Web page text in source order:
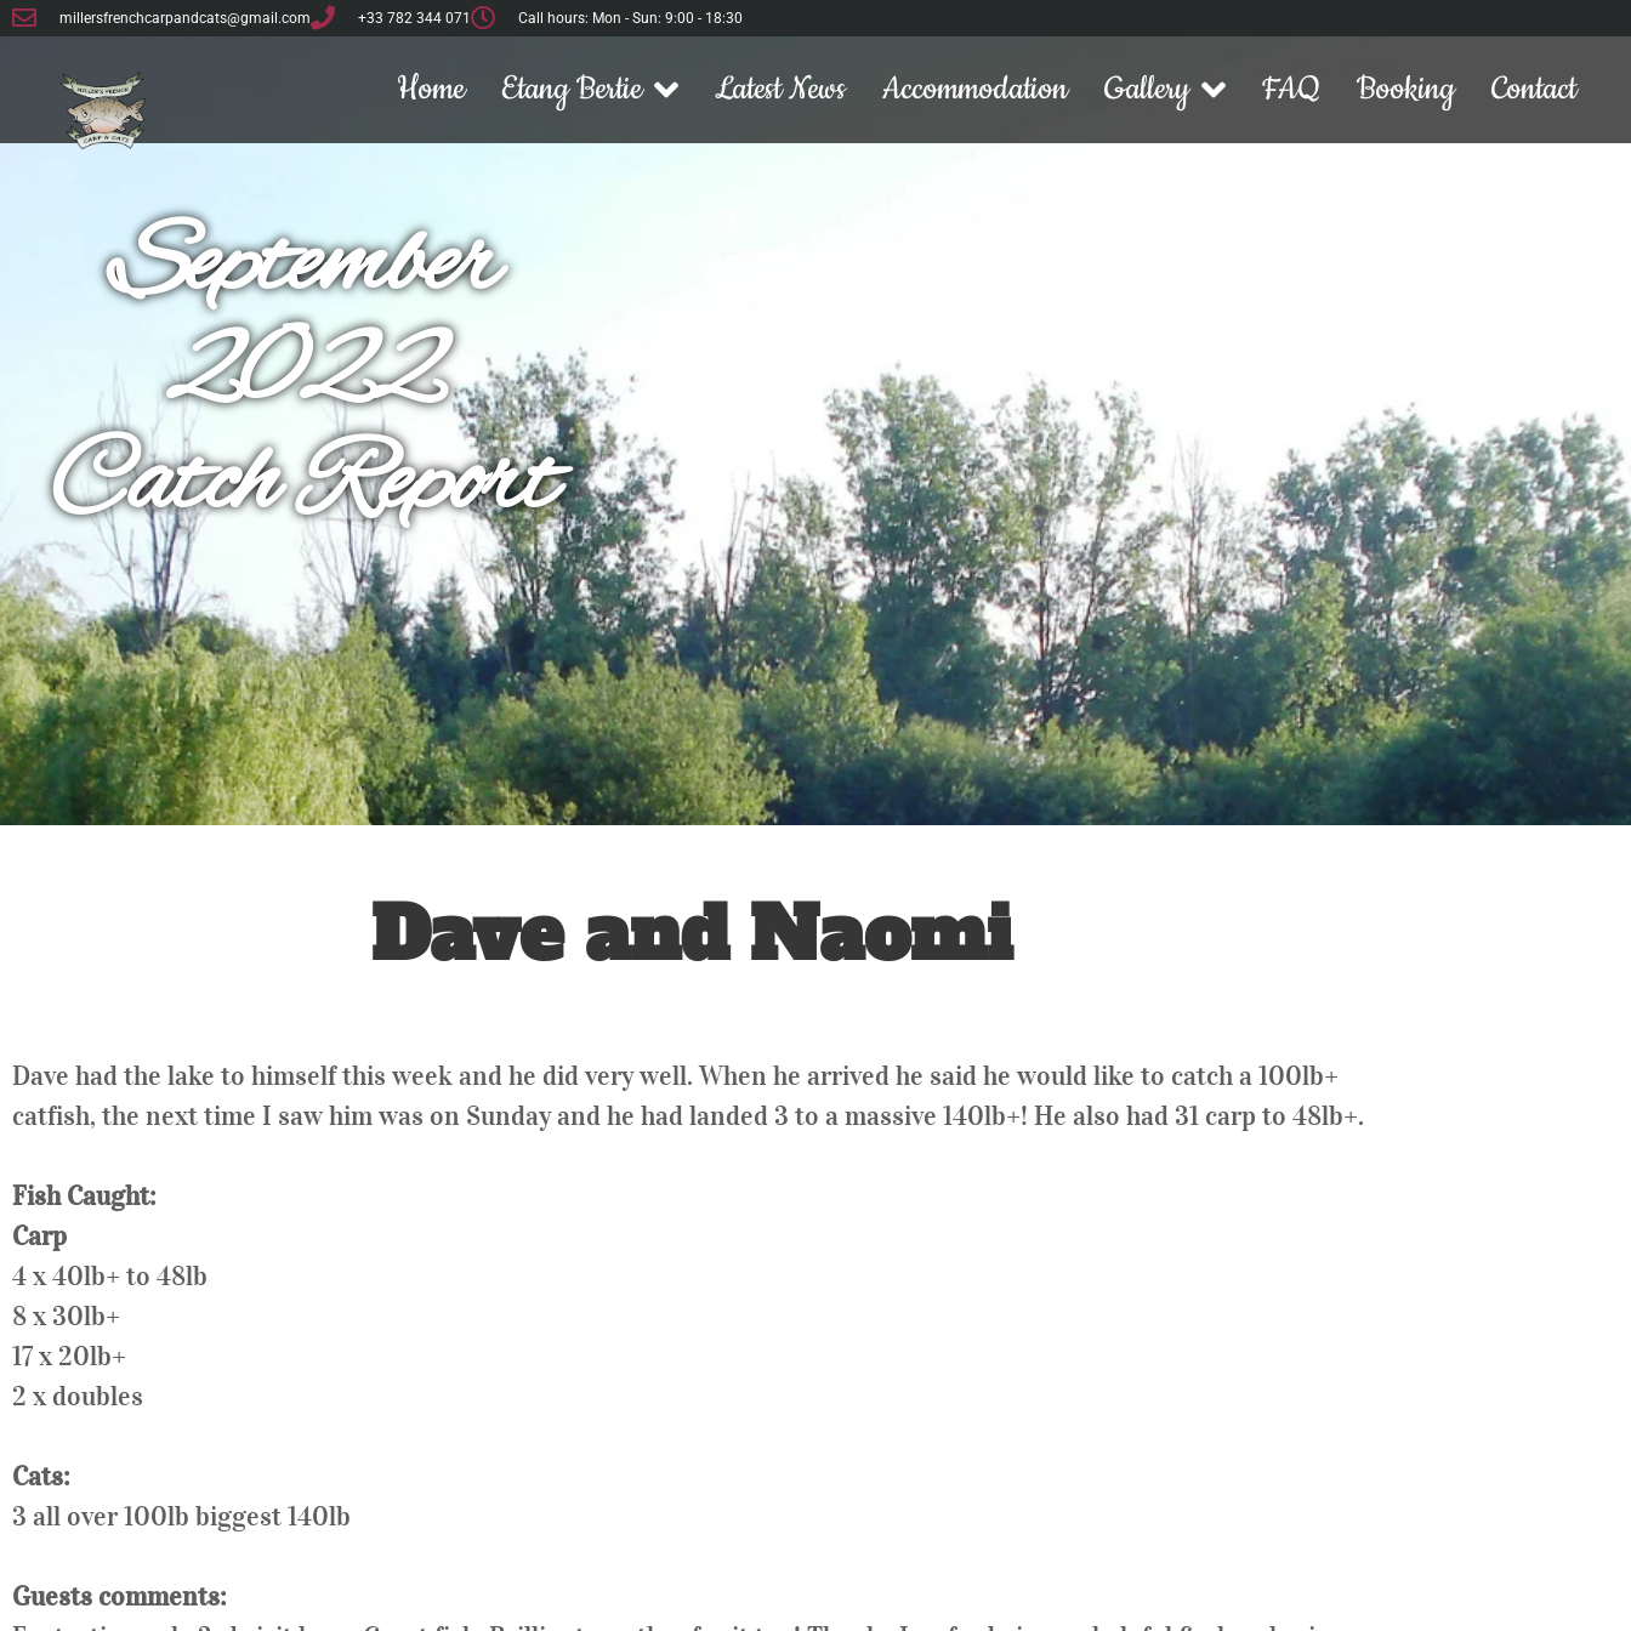
millersfrenchcarpandcats@gmail.com +33 782 344 071 Call hours: Mon - Sun: 9:00 - 18:30
Home Etang Bertie Latest News Accommodation Gallery FAQ Booking Contact
September
2022
Catch Report
Dave and Naomi
Dave had the lake to himself this week and he did very well. When he arrived he said he would like to catch a 100lb+
catfish, the next time I saw him was on Sunday and he had landed 3 to a massive 140lb+! He also had 31 carp to 48lb+.
Fish Caught:
Carp
4 x 40lb+ to 48lb
8 x 30lb+
17 x 20lb+
2 x doubles
Cats:
3 all over 100lb biggest 140lb
Guests comments: